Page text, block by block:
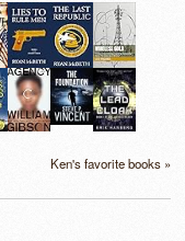
Ken's favorite books »